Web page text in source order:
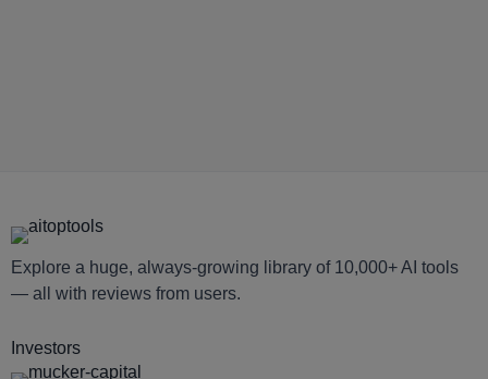
Explore a huge, always-growing library of 10,000+ AI tools
— all with reviews from users.
Investors